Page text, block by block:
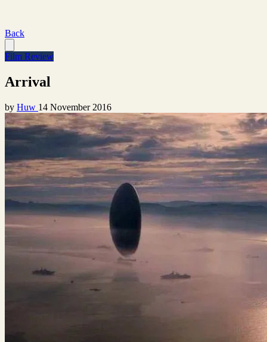
Back
Film Review
Arrival
by Huw 14 November 2016